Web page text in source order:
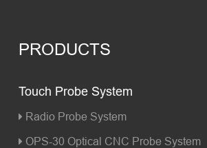
PRODUCTS
Touch Probe System
Radio Probe System
OPS-30 Optical CNC Probe System